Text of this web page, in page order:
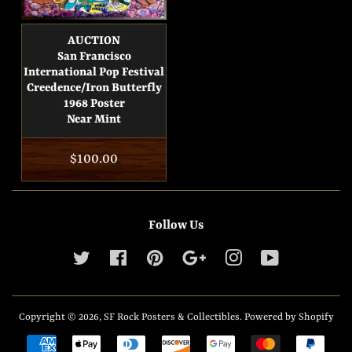
AUCTION
San Francisco
International Pop Festival
Creedence/Iron Butterfly
1968 Poster
Near Mint
Regular
price
$100.00
Follow Us
Twitter Facebook Pinterest Google Instagram
Copyright © 2026, SF Rock Posters & Collectibles. Powered by Shopify
Payment